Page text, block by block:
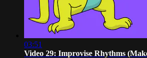
03:51
Video 29: Improvise Rhythms